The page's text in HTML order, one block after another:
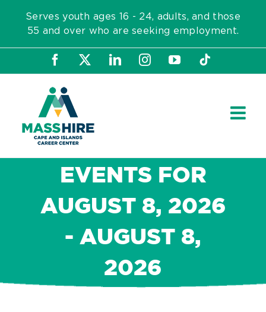
content
Serves youth ages 16 - 24, adults, and those
55 and over who are seeking employment.
Facebook LinkedInInstagram
YouTubeTiktok
EVENTS FOR
AUGUST 8, 2026
- AUGUST 8,
2026